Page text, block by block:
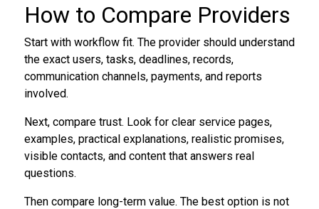
How to Compare Providers
Start with workflow fit. The provider should understand
the exact users, tasks, deadlines, records,
communication channels, payments, and reports
involved.
Next, compare trust. Look for clear service pages,
examples, practical explanations, realistic promises,
visible contacts, and content that answers real
questions.
Then compare long-term value. The best option is not